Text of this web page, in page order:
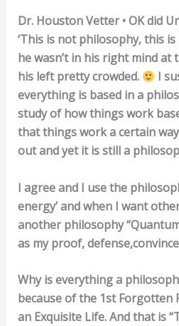
Dr. Houston Vetter • OK did
‘This is not philosophy, this is
he wasn’t in his right mind at
his left pretty crowded.
I
everything is based in a
study of how things work
that things work a certain
out and yet it is still a
I agree and I use the
energy’ and when I want
another philosophy
as my proof,
Why is everything a
because of the 1st Forgotten
an Exquisite Life. And that is